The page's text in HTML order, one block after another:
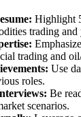
Highlight
trading
trading and
Use
roles.
Be
scenarios.